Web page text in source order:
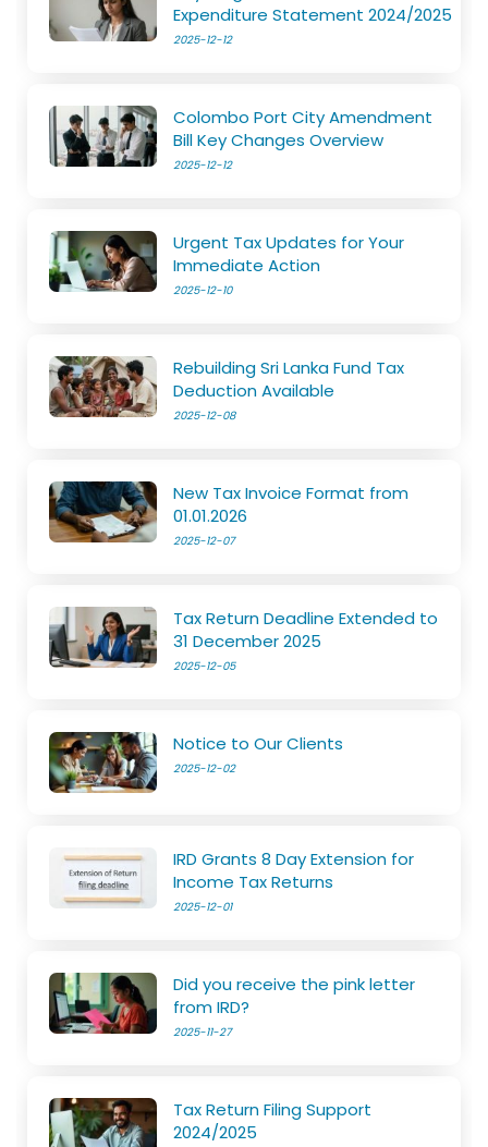
Expenditure Statement 2024/2025
2025-12-12
Colombo Port City Amendment
Bill Key Changes Overview
2025-12-12
Urgent Tax Updates for Your
Immediate Action
2025-12-10
Rebuilding Sri Lanka Fund Tax
Deduction Available
2025-12-08
New Tax Invoice Format from
01.01.2026
2025-12-07
Tax Return Deadline Extended to
31 December 2025
2025-12-05
Notice to Our Clients
2025-12-02
IRD Grants 8 Day Extension for
Income Tax Returns
2025-12-01
Did you receive the pink letter
from IRD?
2025-11-27
Tax Return Filing Support
2024/2025